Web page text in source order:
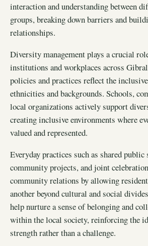
interaction and understanding between
groups, breaking down barriers and
relationships.
Diversity management plays a crucial
institutions and workplaces across
policies and practices reflect the
ethnicities and backgrounds. Schools,
local organizations actively support
creating inclusive environments where
valued and represented.
Everyday practices such as shared
community projects, and joint
community relations by allowing
another beyond cultural and social
help nurture a sense of belonging and
within the local society, reinforcing the
strength rather than a challenge.